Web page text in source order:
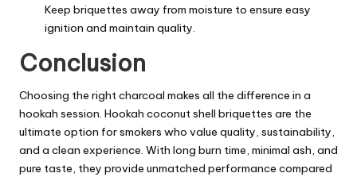
Keep briquettes away from moisture to ensure easy
ignition and maintain quality.
Conclusion
Choosing the right charcoal makes all the difference in a
hookah session. Hookah coconut shell briquettes are the
ultimate option for smokers who value quality, sustainability,
and a clean experience. With long burn time, minimal ash, and
pure taste, they provide unmatched performance compared